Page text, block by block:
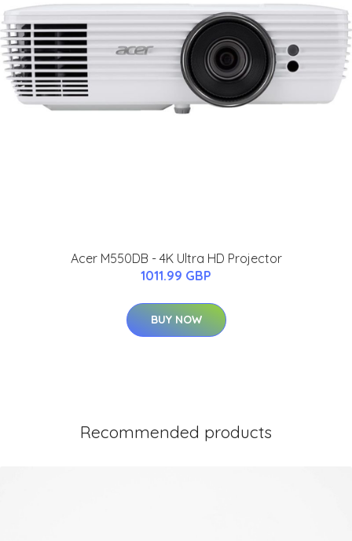
Acer M550DB - 4K Ultra HD Projector
1011.99 GBP
BUY NOW
Recommended products